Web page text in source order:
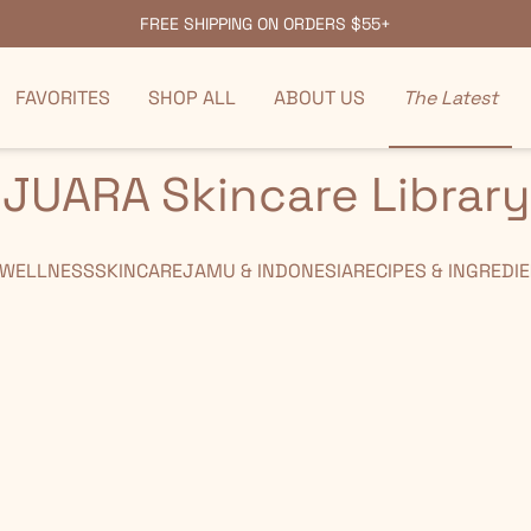
FREE SHIPPING ON ORDERS $55+
FAVORITES SHOP ALL ABOUT US The Latest
JUARA Skincare Library
SKINCAREJAMU & INDONESIARECIPES &